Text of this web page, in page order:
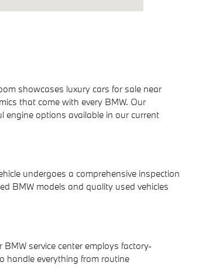
showcases luxury cars for sale near
that come with every BMW. Our
engine options available in our current
undergoes a comprehensive inspection
BMW models and quality used vehicles
service center employs factory-
handle everything from routine